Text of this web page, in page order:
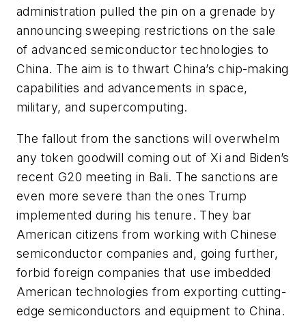
administration pulled the pin on a grenade by
announcing sweeping restrictions on the sale
of advanced semiconductor technologies to
China. The aim is to thwart China’s chip-making
capabilities and advancements in space,
military, and supercomputing.
The fallout from the sanctions will overwhelm
any token goodwill coming out of Xi and Biden’s
recent G20 meeting in Bali. The sanctions are
even more severe than the ones Trump
implemented during his tenure. They bar
American citizens from working with Chinese
semiconductor companies and, going further,
forbid foreign companies that use imbedded
American technologies from exporting cutting-
edge semiconductors and equipment to China.